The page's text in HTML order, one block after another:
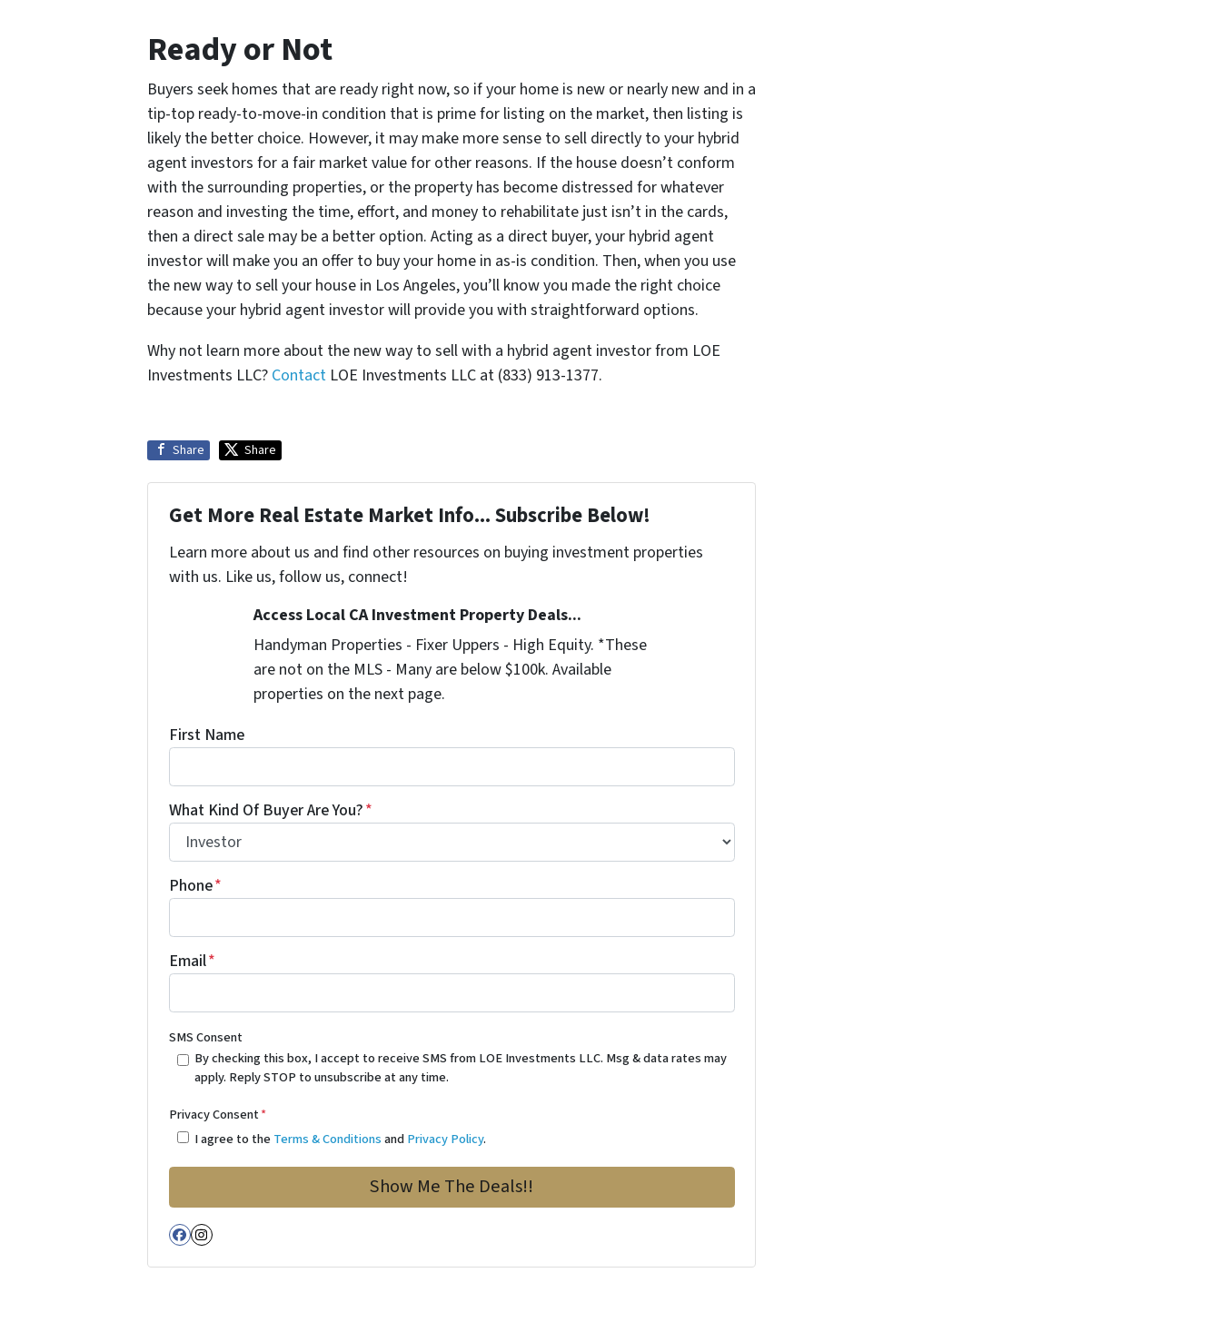
Ready or Not
Buyers seek homes that are ready right now, so if your home is new or nearly new and in a
tip-top ready-to-move-in condition that is prime for listing on the market, then listing is
likely the better choice. However, it may make more sense to sell directly to your hybrid
agent investors for a fair market value for other reasons. If the house doesn’t conform
with the surrounding properties, or the property has become distressed for whatever
reason and investing the time, effort, and money to rehabilitate just isn’t in the cards,
then a direct sale may be a better option. Acting as a direct buyer, your hybrid agent
investor will make you an offer to buy your home in as-is condition. Then, when you use
the new way to sell your house in Los Angeles, you’ll know you made the right choice
because your hybrid agent investor will provide you with straightforward options.
Why not learn more about the new way to sell with a hybrid agent investor from LOE
Investments LLC? Contact LOE Investments LLC at (833) 913-1377.
Share Share
Get More Real Estate Market Info... Subscribe Below!
Learn more about us and find other resources on buying investment properties
with us. Like us, follow us, connect!
Access Local CA Investment Property Deals...
Handyman Properties - Fixer Uppers - High Equity. *These
are not on the MLS - Many are below $100k. Available
properties on the next page.
First Name
What Kind Of Buyer Are You?*
Phone*
Email*
SMS Consent
By checking this box, I accept to receive SMS from LOE Investments LLC. Msg & data rates may
apply. Reply STOP to unsubscribe at any time.
Privacy Consent*
I agree to theTerms & ConditionsandPrivacy Policy.
Facebook
Instagram